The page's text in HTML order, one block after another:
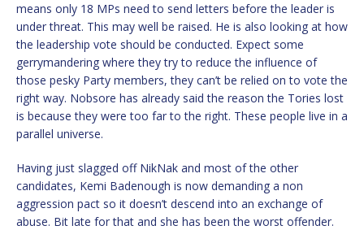
means only 18 MPs need to send letters before the leader is
under threat. This may well be raised. He is also looking at how
the leadership vote should be conducted. Expect some
gerrymandering where they try to reduce the influence of
those pesky Party members, they can’t be relied on to vote the
right way. Nobsore has already said the reason the Tories lost
is because they were too far to the right. These people live in a
parallel universe.
Having just slagged off NikNak and most of the other
candidates, Kemi Badenough is now demanding a non
aggression pact so it doesn’t descend into an exchange of
abuse. Bit late for that and she has been the worst offender.